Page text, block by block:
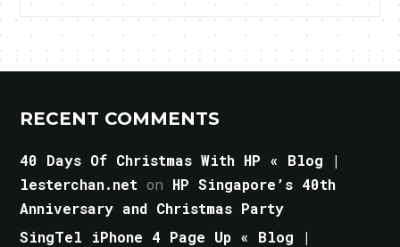
RECENT COMMENTS
40 Days Of Christmas With HP « Blog |
lesterchan.net on HP Singapore’s 40th
Anniversary and Christmas Party
SingTel iPhone 4 Page Up « Blog |